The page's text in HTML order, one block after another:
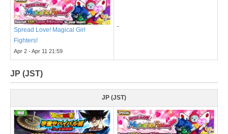
Spread Love! Magical Girl
Fighters!
Apr 2 - Apr 11 21:59
-
JP (JST)
JP (JST)